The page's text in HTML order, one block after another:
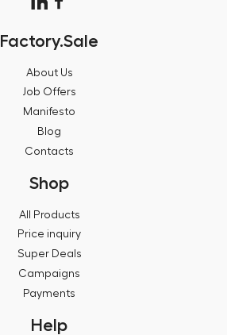
Factory.Sale
About Us
Job Offers
Manifesto
Blog
Contacts
Shop
All Products
Price inquiry
Super Deals
Campaigns
Payments
Help